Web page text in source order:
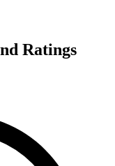
Ratings